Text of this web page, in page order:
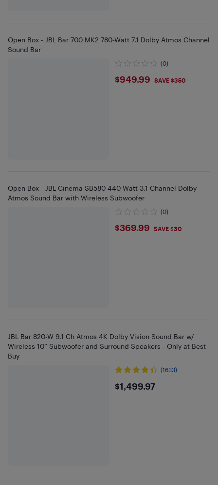
Open Box - JBL Bar 700 MK2 780-Watt 7.1 Dolby Atmos Channel
Sound Bar
(0)
$949.99
$949.99 SAVE $350
Open Box - JBL Cinema SB580 440-Watt 3.1 Channel Dolby
Atmos Sound Bar with Wireless Subwoofer
(0)
$369.99
$369.99 SAVE $30
JBL Bar 820-W 9.1 Ch Atmos 4K Dolby Vision Sound Bar w/
Wireless 10” Subwoofer and Surround Speakers - Only at Best
Buy
(1633)
$1499.97
$1,499.97